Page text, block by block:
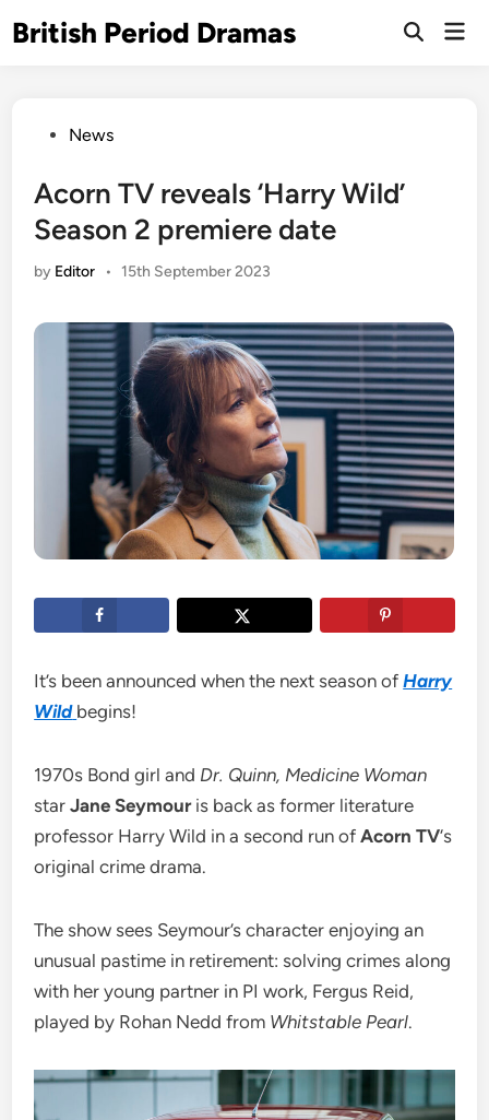
toBritish Period Dramas
Open
PostedNews
Acorn TV reveals ‘Harry Wild’
Season 2 premiere date
by Editor • 15th September 2023
It’s been announced when the next season ofHarry
Wild begins!
1970s Bond girl and Dr. Quinn, Medicine Woman
starJane Seymouris back as former literature
professor Harry Wild in a second run ofAcorn TV‘s
original crime drama.
The show sees Seymour’s character enjoying an
unusual pastime in retirement: solving crimes along
with her young partner in PI work, Fergus Reid,
played by Rohan Nedd from Whitstable Pearl.